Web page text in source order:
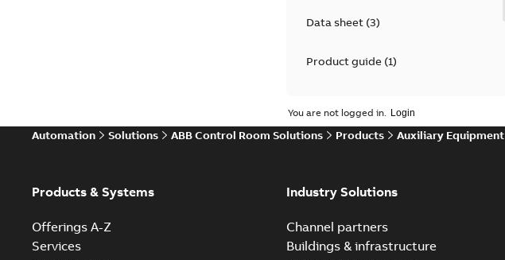
Data sheet(3)
Product guide(1)
White paper(1)
You are not logged in.
Automation Solutions ABB Control Room Solutions Products Auxiliary Equipment
Products & Systems
Offerings A-Z
Services
Industry Solutions
Channel partners
Buildings & infrastructure